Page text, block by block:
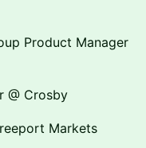
Product Manager
@ Crosby
Markets